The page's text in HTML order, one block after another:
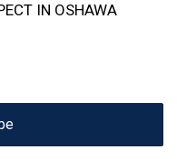
IN OSHAWA